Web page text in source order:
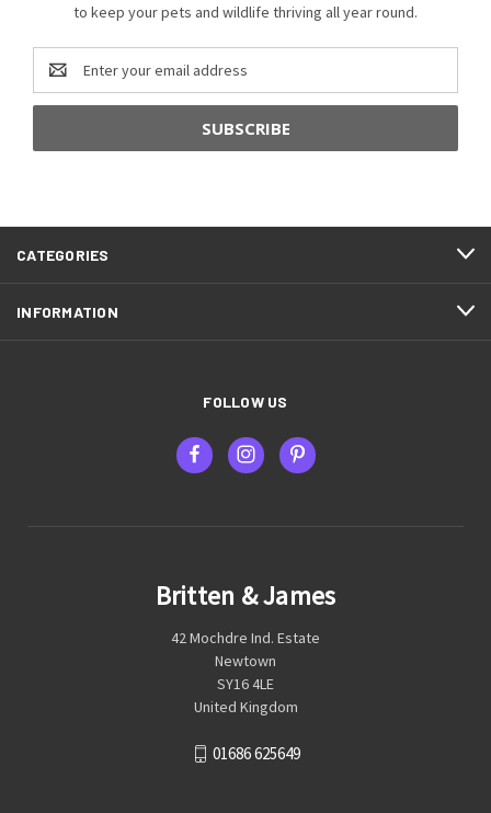
to keep your pets and wildlife thriving all year round.
Address
CATEGORIES
INFORMATION
FOLLOW US
Britten & James
42 Mochdre Ind. Estate
Newtown
SY16 4LE
United Kingdom
01686 625649